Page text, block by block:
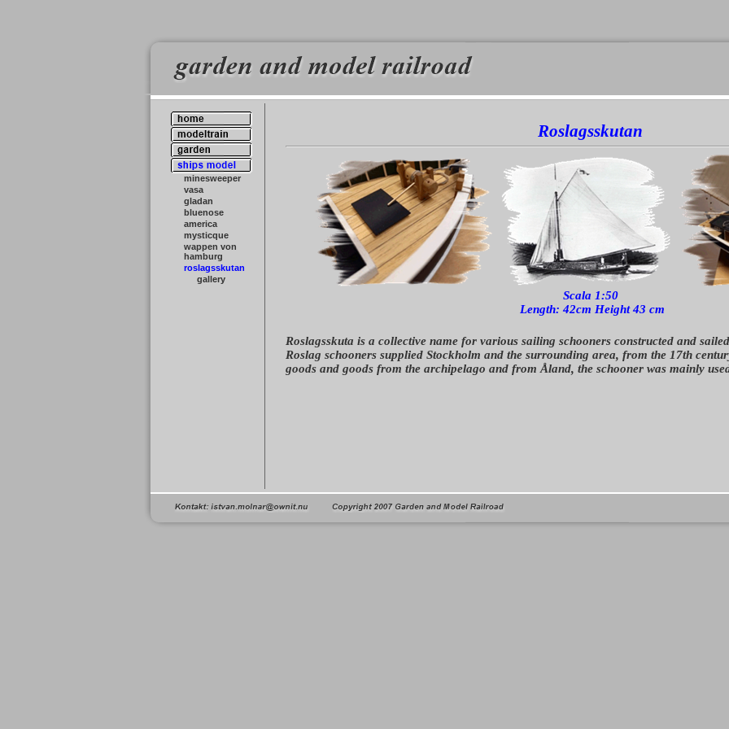
minesweeper
vasa
gladan
bluenose
america
mysticque
wappen von
hamburg
roslagsskutan
gallery
Roslagsskutan
Scala 1:50
Length: 42cm Height 43 cm
Roslagsskuta is a collective name for various sailing schooners constructed and
Roslag schooners supplied Stockholm and the surrounding area, from the 17th
goods and goods from the archipelago and from Åland, the schooner was mainly